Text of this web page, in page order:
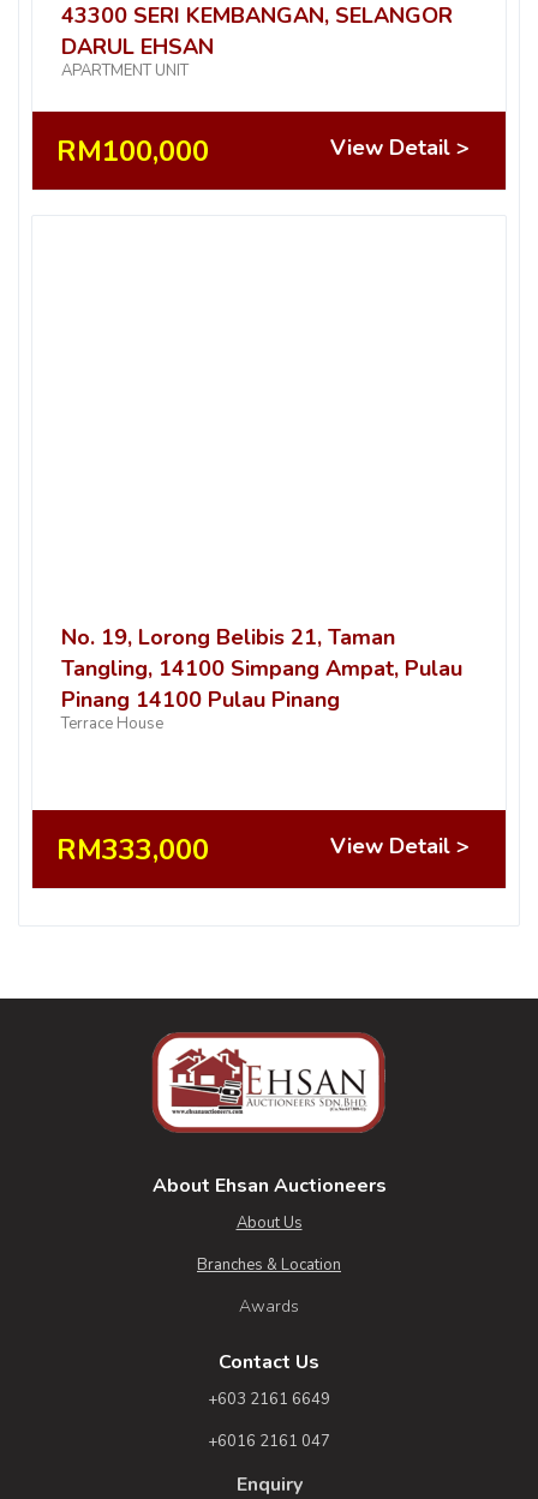
43300 SERI KEMBANGAN, SELANGOR
DARUL EHSAN
APARTMENT UNIT
RM100,000 View Detail >
No. 19, Lorong Belibis 21, Taman
Tangling, 14100 Simpang Ampat, Pulau
Pinang 14100 Pulau Pinang
Terrace House
RM333,000 View Detail >
About Ehsan Auctioneers
About Us
Branches & Location
Awards
Contact Us
+603 2161 6649
+6016 2161 047
Enquiry